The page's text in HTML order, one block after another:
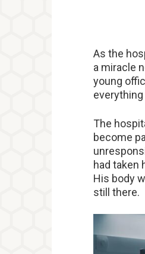
As the
a miracle
young
The
become
had taken
His body
still there.